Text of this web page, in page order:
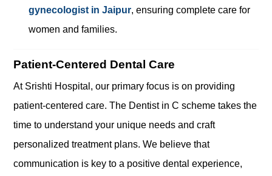
gynecologist in Jaipur, ensuring complete care for
women and families.
Patient-Centered Dental Care
At Srishti Hospital, our primary focus is on providing
patient-centered care. The Dentist in C scheme takes the
time to understand your unique needs and craft
personalized treatment plans. We believe that
communication is key to a positive dental experience,